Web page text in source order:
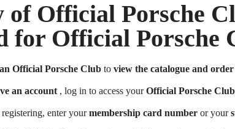
Official Porsche
for Official Porsche
Official Porsche Clubto view the catalogue and
an account, log in to access yourOfficial Porsche
enter yourmembership card numberor your